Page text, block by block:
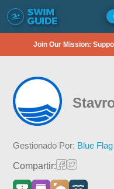
Join Our Mission:
Gestionado Por: Blue
Compartir: